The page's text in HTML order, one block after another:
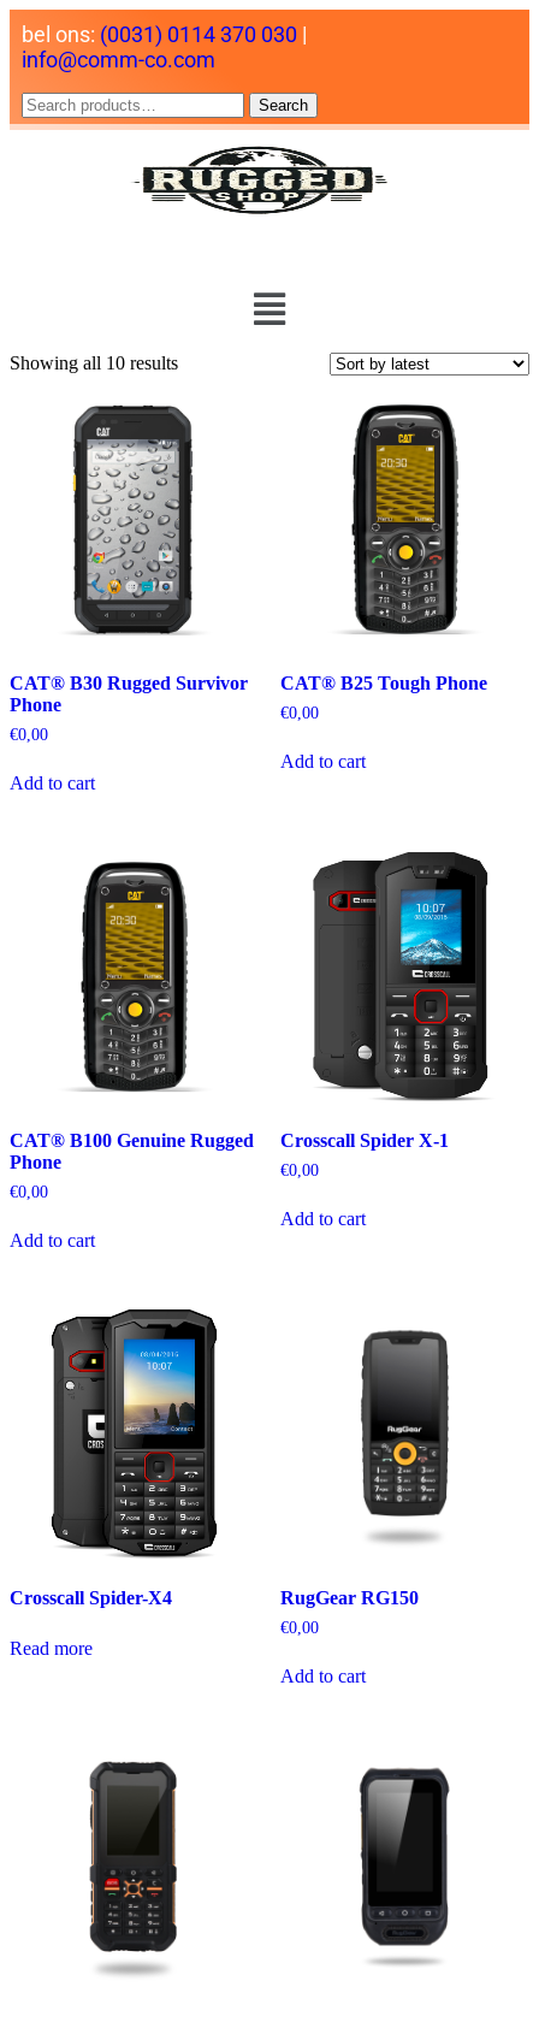
bel ons: (0031) 0114 370 030 |
info@comm-co.com
Search
Showing all 10 results
CAT® B30 Rugged Survivor
Phone
€0,00
Add to cart
CAT® B25 Tough Phone
€0,00
Add to cart
CAT® B100 Genuine Rugged
Phone
€0,00
Add to cart
Crosscall Spider X-1
€0,00
Add to cart
Crosscall Spider-X4
Read more
RugGear RG150
€0,00
Add to cart